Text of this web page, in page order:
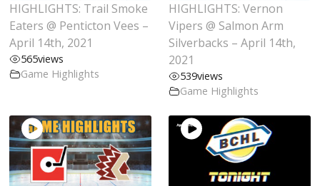
HIGHLIGHTS: Trail Smoke
Eaters @ Penticton Vees –
April 14th, 2021
565views
Game Highlights
HIGHLIGHTS: Vernon
Vipers @ Salmon Arm
Silverbacks – April 14th,
2021
539views
Game Highlights